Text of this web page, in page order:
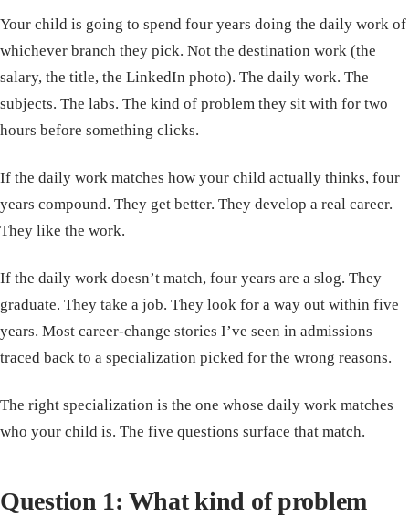
Your child is going to spend four years doing the daily work of
whichever branch they pick. Not the destination work (the
salary, the title, the LinkedIn photo). The daily work. The
subjects. The labs. The kind of problem they sit with for two
hours before something clicks.
If the daily work matches how your child actually thinks, four
years compound. They get better. They develop a real career.
They like the work.
If the daily work doesn’t match, four years are a slog. They
graduate. They take a job. They look for a way out within five
years. Most career-change stories I’ve seen in admissions
traced back to a specialization picked for the wrong reasons.
The right specialization is the one whose daily work matches
who your child is. The five questions surface that match.
Question 1: What kind of problem